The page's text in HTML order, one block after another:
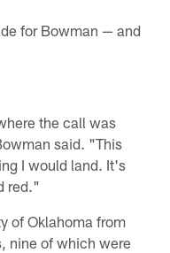
for Bowman — and
the call was
said. "This
I would land. It's
red."
of Oklahoma from
nine of which were